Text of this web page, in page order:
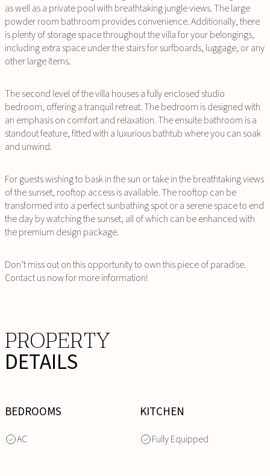
as well as a private pool with breathtaking jungle views. The large
powder room bathroom provides convenience. Additionally, there
is plenty of storage space throughout the villa for your belongings,
including extra space under the stairs for surfboards, luggage, or any
other large items.
The second level of the villa houses a fully enclosed studio
bedroom, offering a tranquil retreat. The bedroom is designed with
an emphasis on comfort and relaxation. The ensuite bathroom is a
standout feature, fitted with a luxurious bathtub where you can soak
and unwind.
For guests wishing to bask in the sun or take in the breathtaking views
of the sunset, rooftop access is available. The rooftop can be
transformed into a perfect sunbathing spot or a serene space to end
the day by watching the sunset, all of which can be enhanced with
the premium design package.
Don’t miss out on this opportunity to own this piece of paradise.
Contact us now for more information!
PROPERTY
DETAILS
BEDROOMS
AC
KITCHEN
Fully Equipped